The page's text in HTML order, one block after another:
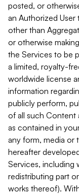
posted, or
an Authorized
other than
or otherwise
the Services to be
a limited, royalty-
worldwide license
information
publicly perform,
of all such Content
as contained in
any form, media
hereafter
Services, including
redistributing part
works thereof).